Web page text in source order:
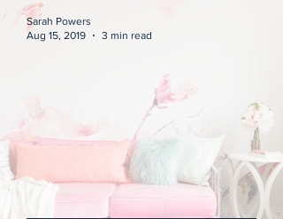
Get a thoughtfully designed space
Sarah Powers
Aug 15, 2019
3 min read